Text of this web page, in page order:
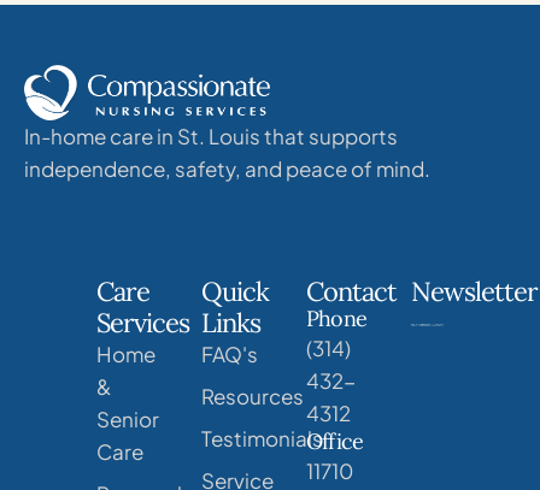
In-home care in St. Louis that supports
independence, safety, and peace of mind.
Care
Services
Home
&
Senior
Care
Quick
Links
FAQ's
Resources
Testimonials
Service
Contact
Phone
(314)
432-
4312
Office
11710
Newsletter